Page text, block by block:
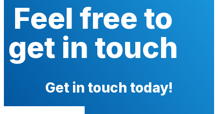
Feel free to
get in touch
Get in touch today!